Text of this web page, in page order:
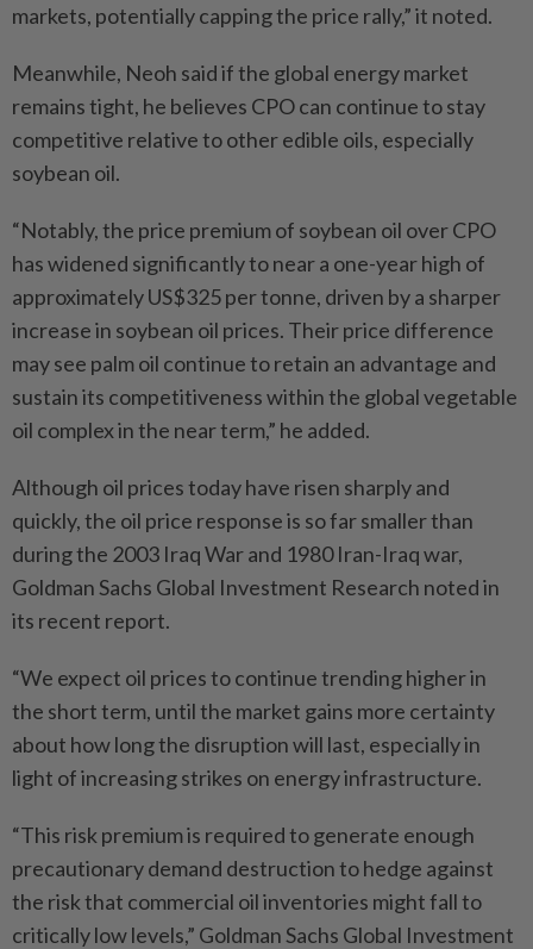
markets, potentially capping the price rally,” it noted.
Meanwhile, Neoh said if the global energy market
remains tight, he believes CPO can continue to stay
competitive relative to other edible oils, especially
soybean oil.
“Notably, the price premium of soybean oil over CPO
has widened significantly to near a one-year high of
approximately US$325 per tonne, driven by a sharper
increase in soybean oil prices. Their price difference
may see palm oil continue to retain an advantage and
sustain its competitiveness within the global vegetable
oil complex in the near term,” he added.
Although oil prices today have risen sharply and
quickly, the oil price response is so far smaller than
during the 2003 Iraq War and 1980 Iran-Iraq war,
Goldman Sachs Global Investment Research noted in
its recent report.
“We expect oil prices to continue trending higher in
the short term, until the market gains more certainty
about how long the disruption will last, especially in
light of increasing strikes on energy infrastructure.
“This risk premium is required to generate enough
precautionary demand destruction to hedge against
the risk that commercial oil inventories might fall to
critically low levels,” Goldman Sachs Global Investment